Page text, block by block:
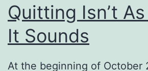
Quitting Isn’t
It Sounds
At the beginning of October